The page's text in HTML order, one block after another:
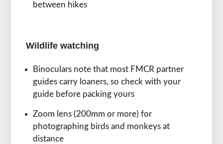
between hikes
Wildlife watching
Binoculars note that most FMCR partner
guides carry loaners, so check with your
guide before packing yours
Zoom lens (200mm or more) for
photographing birds and monkeys at
distance